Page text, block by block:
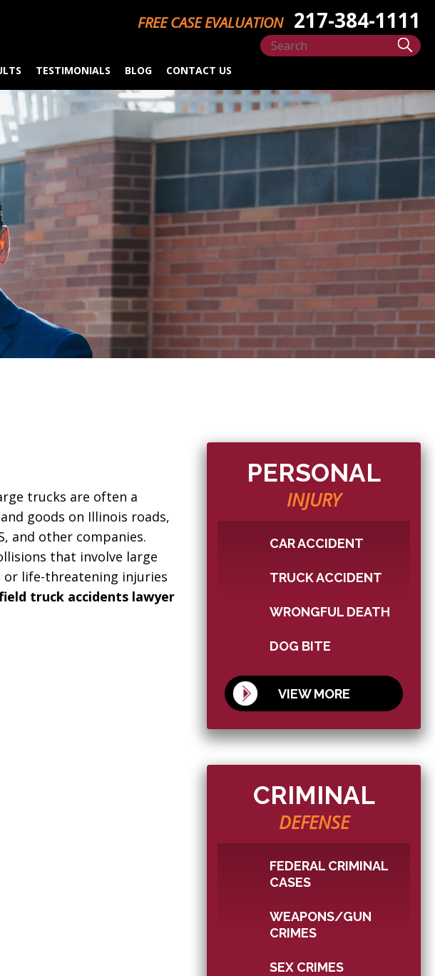
TESTIMONIALS BLOG CONTACT US
FREE CASE EVALUATION 217-384-1111
trucks are often a
goods on Illinois roads,
and other companies.
that involve large
or life-threatening injuries
truck accidents lawyer
PERSONAL
INJURY
CAR ACCIDENT
TRUCK ACCIDENT
WRONGFUL DEATH
DOG BITE
VIEW MORE
CRIMINAL
DEFENSE
FEDERAL CRIMINAL
CASES
WEAPONS/GUN
CRIMES
SEX CRIMES